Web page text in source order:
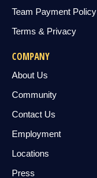
Team Payment Policy
Terms & Privacy
COMPANY
About Us
Community
Contact Us
Employment
Locations
Press